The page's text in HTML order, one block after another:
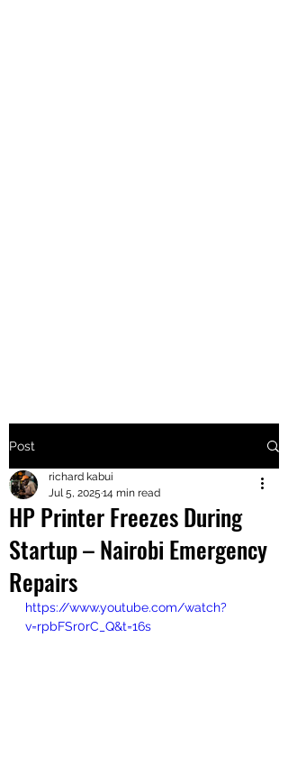
+2547205568
24
+254777556
824
Post
HP Printer Freezes During
Startup – Nairobi Emergency
Repairs
richard kabui
Jul 5, 2025 14 min read
https://www.youtube.com/watch?
v=rpbFSr0rC_Q&t=16s